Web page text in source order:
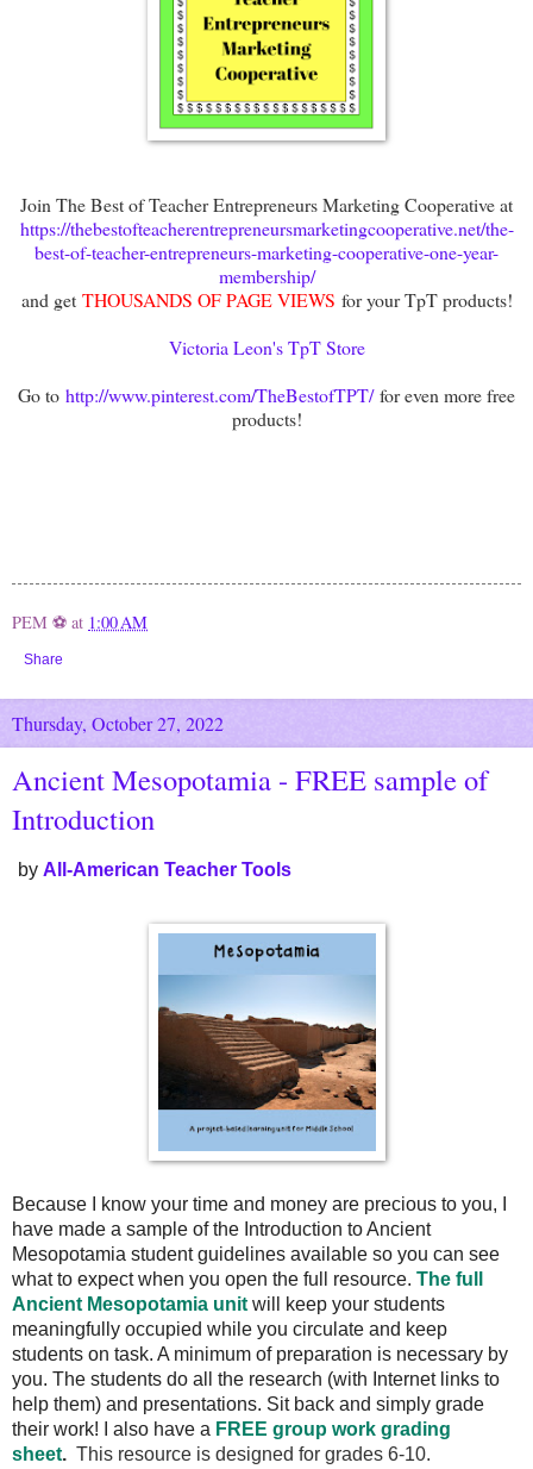
Join The Best of Teacher Entrepreneurs Marketing Cooperative at
https://thebestofteacherentrepreneursmarketingcooperative.net/the-
best-of-teacher-entrepreneurs-marketing-cooperative-one-year-
membership/
and getTHOUSANDS OF PAGE VIEWS for your TpT products!
Victoria Leon's TpT Store
Go to http://www.pinterest.com/TheBestofTPT/for even more free
products!
PEM ⚽ at 1:00 AM
Share
Thursday, October 27, 2022
Ancient Mesopotamia - FREE sample of
Introduction
by All-American Teacher Tools
Because I know your time and money are precious to you, I
have made a sample of the Introduction to Ancient
Mesopotamia student guidelines available so you can see
what to expect when you open the full resource. The full
Ancient Mesopotamia unit will keep your students
meaningfully occupied while you circulate and keep
students on task. A minimum of preparation is necessary by
you. The students do all the research (with Internet links to
help them) and presentations. Sit back and simply grade
their work! I also have a FREE group work grading
sheet. This resource is designed for grades 6-10.